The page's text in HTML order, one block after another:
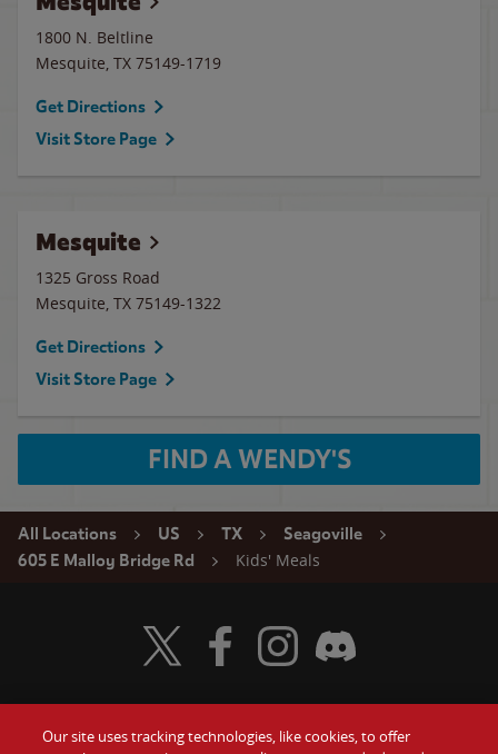
1800 N. Beltline
Mesquite, TX 75149-1719
Get Directions
Visit Store Page
Mesquite
1325 Gross Road
Mesquite, TX 75149-1322
Get Directions
Visit Store Page
FIND A WENDY'S
All Locations US TX
Seagoville
605 E Malloy Bridge Rd
Kids' Meals
Visit Wendy's Twitter
Visit Wendy's Facebook
Visit Wendy's Instagram
Visit Wendy's Discord
Our site uses tracking technologies, like cookies, to offer